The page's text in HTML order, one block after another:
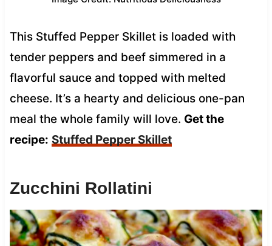
This Stuffed Pepper Skillet is loaded with
tender peppers and beef simmered in a
flavorful sauce and topped with melted
cheese. It’s a hearty and delicious one-pan
meal the whole family will love. Get the
recipe: Stuffed Pepper Skillet
Zucchini Rollatini